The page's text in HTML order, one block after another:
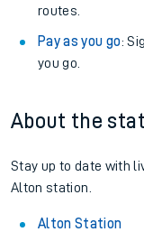
routes.
Pay as you go:
you go.
About the
Stay up to date with
Alton station.
Alton Station